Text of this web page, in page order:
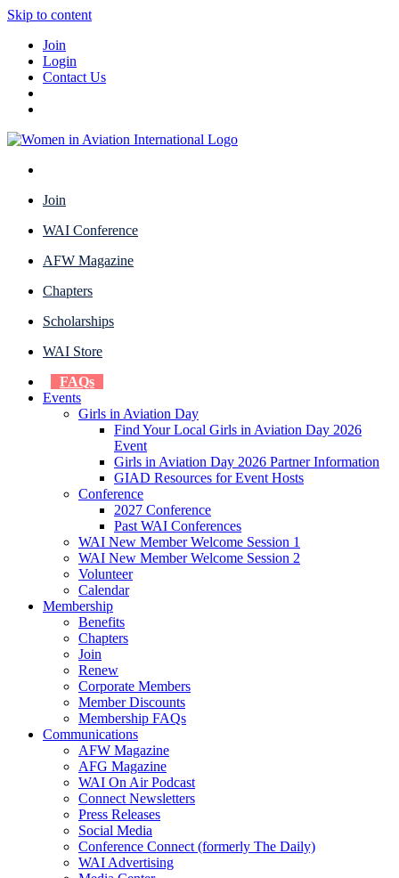
Skip to content
Join
Login
Contact Us
Join
WAI Conference
AFW Magazine
Chapters
Scholarships
WAI Store
FAQs
Events
Girls in Aviation Day
Find Your Local Girls in Aviation Day 2026
Event
Girls in Aviation Day 2026 Partner Information
GIAD Resources for Event Hosts
Conference
2027 Conference
Past WAI Conferences
WAI New Member Welcome Session 1
WAI New Member Welcome Session 2
Volunteer
Calendar
Membership
Benefits
Chapters
Join
Renew
Corporate Members
Member Discounts
Membership FAQs
Communications
AFW Magazine
AFG Magazine
WAI On Air Podcast
Connect Newsletters
Press Releases
Social Media
Conference Connect (formerly The Daily)
WAI Advertising